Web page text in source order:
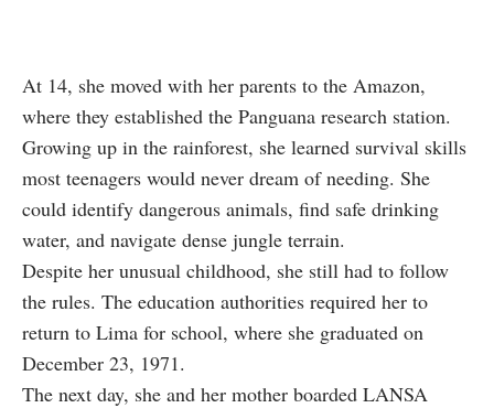
At 14, she moved with her parents to the Amazon,
where they established the Panguana research station.
Growing up in the rainforest, she learned survival skills
most teenagers would never dream of needing. She
could identify dangerous animals, find safe drinking
water, and navigate dense jungle terrain.
Despite her unusual childhood, she still had to follow
the rules. The education authorities required her to
return to Lima for school, where she graduated on
December 23, 1971.
The next day, she and her mother boarded LANSA